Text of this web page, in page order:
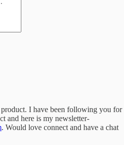
I have been following you for
and here is my newsletter-
. Would love connect and have a chat